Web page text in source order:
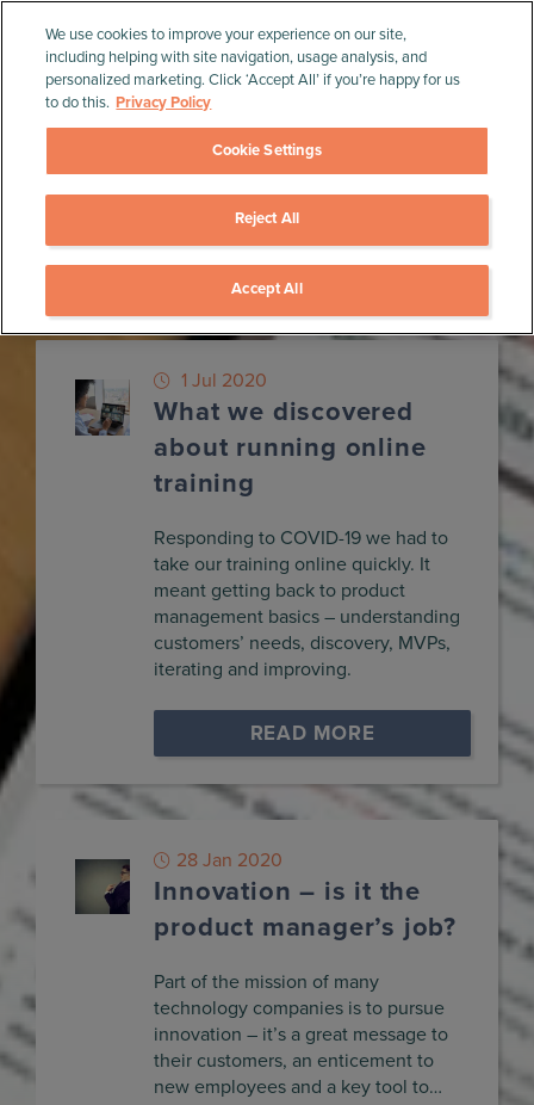
MVP
1 Jul 2020
What we discovered
about running online
training
Responding to COVID-19 we had to
take our training online quickly. It
meant getting back to product
management basics – understanding
customers’ needs, discovery, MVPs,
iterating and improving.
READ MORE
28 Jan 2020
Innovation – is it the
product manager’s job?
Part of the mission of many
technology companies is to pursue
innovation – it’s a great message to
their customers, an enticement to
new employees and a key tool to…
We use cookies to improve your experience on our site,
including helping with site navigation, usage analysis, and
personalized marketing. Click ‘Accept All’ if you’re happy for us
to do this. Privacy Policy
Cookie Settings
Reject All
Accept All